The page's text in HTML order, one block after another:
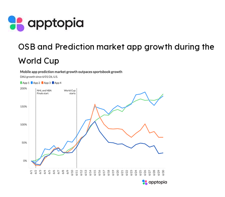
OSB and Prediction market app growth during the
World Cup